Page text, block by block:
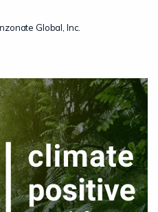
Global, Inc.